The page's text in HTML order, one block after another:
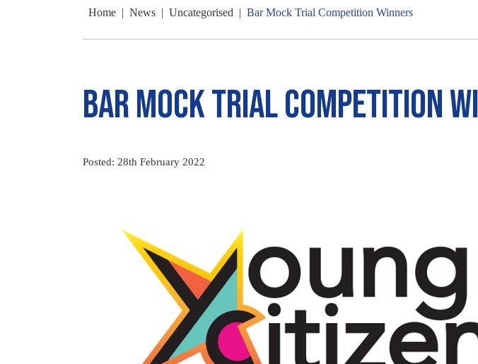
Home | News | Uncategorised | Bar Mock Trial Competition Winners
Bar Mock Trial Competition
Posted: 28th February 2022